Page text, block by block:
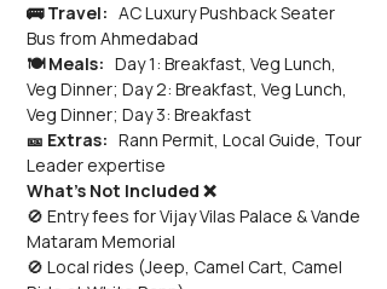
🚌 Travel: AC Luxury Pushback Seater
Bus from Ahmedabad
🍽️ Meals: Day 1: Breakfast, Veg Lunch,
Veg Dinner; Day 2: Breakfast, Veg Lunch,
Veg Dinner; Day 3: Breakfast
🎫 Extras: Rann Permit, Local Guide, Tour
Leader expertise
What’s Not Included ❌
🚫 Entry fees for Vijay Vilas Palace & Vande
Mataram Memorial
🚫 Local rides (Jeep, Camel Cart, Camel